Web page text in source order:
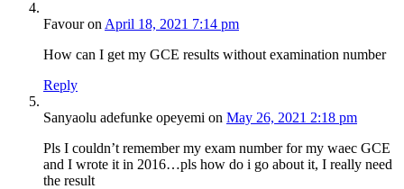
Favouron April 18, 2021 7:14 pm
How can I get my GCE results without examination number
Reply
Sanyaolu adefunke opeyemi on May 26, 2021 2:18 pm
Pls I couldn’t remember my exam number for my waec GCE
and I wrote it in 2016…pls how do i go about it, I really need
the result